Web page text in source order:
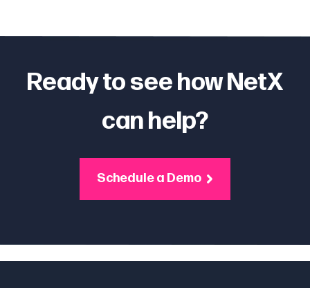
Ready to see how NetX
can help?
Schedule a Demo